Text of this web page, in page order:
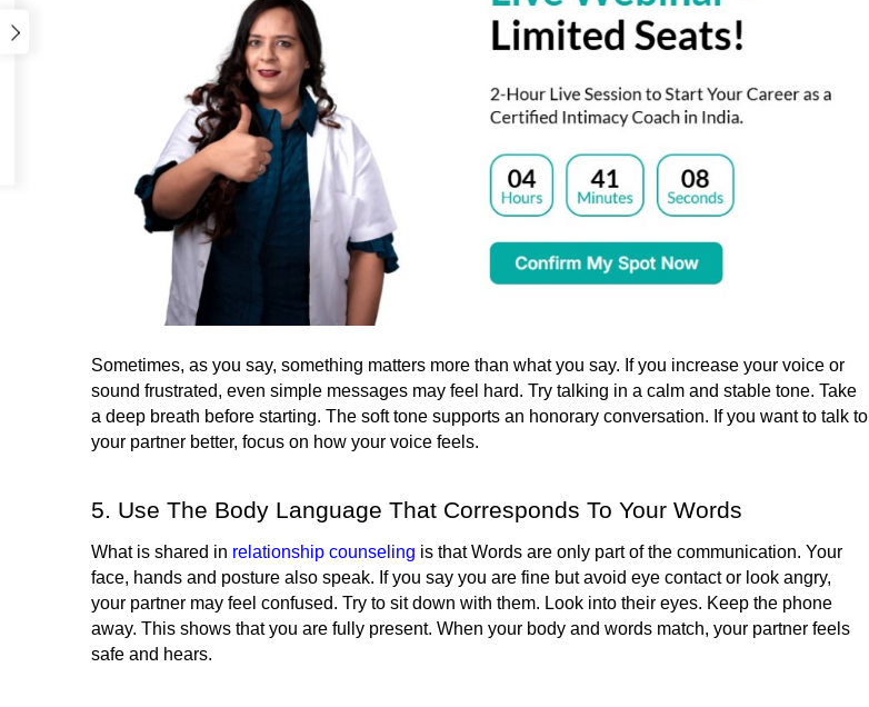
Sometimes, as you say, something matters more than what you say. If you increase your voice or
sound frustrated, even simple messages may feel hard. Try talking in a calm and stable tone. Take
a deep breath before starting. The soft tone supports an honorary conversation. If you want to talk to
your partner better, focus on how your voice feels.
5. Use The Body Language That Corresponds To Your Words
What is shared in relationship counseling is that Words are only part of the communication. Your
face, hands and posture also speak. If you say you are fine but avoid eye contact or look angry,
your partner may feel confused. Try to sit down with them. Look into their eyes. Keep the phone
away. This shows that you are fully present. When your body and words match, your partner feels
safe and hears.